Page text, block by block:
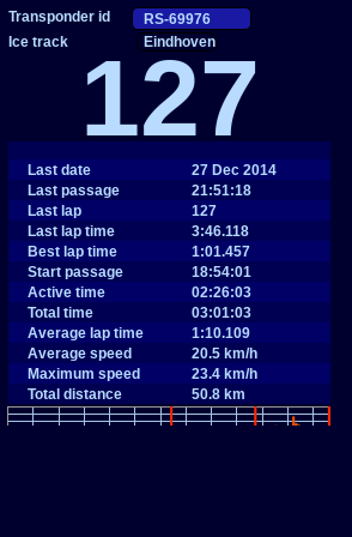
Eindhoven
127
Last date
27 Dec 2014
Last passage
21:51:18
Last lap
127
Last lap time
3:46.118
Best lap time
1:01.457
Start passage
18:54:01
Active time
02:26:03
Total time
03:01:03
Average lap time
1:10.109
Average speed
20.5 km/h
Maximum speed
23.4 km/h
Total distance
50.8 km